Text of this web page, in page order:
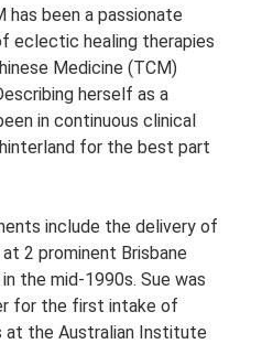
has been a passionate
eclectic healing therapies
Medicine (TCM)
herself as a
in continuous clinical
for the best part
include the delivery of
2 prominent Brisbane
the mid-1990s. Sue was
for the first intake of
at the Australian Institute